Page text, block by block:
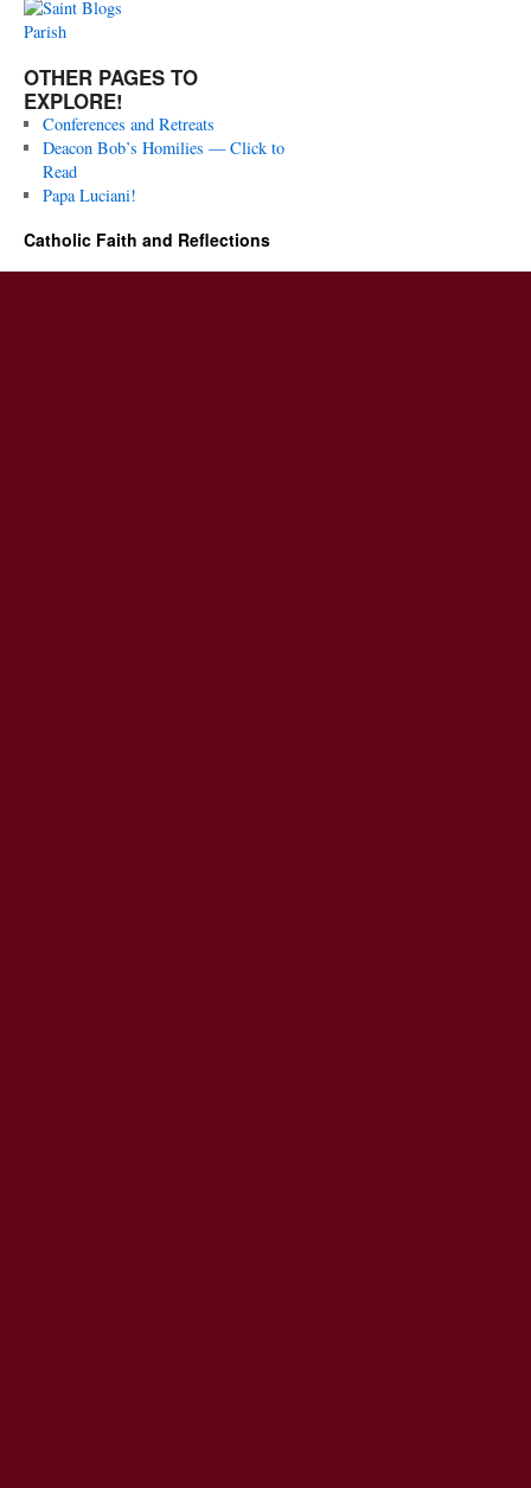
OTHER PAGES TO
EXPLORE!
Conferences and Retreats
Deacon Bob’s Homilies — Click to
Read
Papa Luciani!
Catholic Faith and Reflections